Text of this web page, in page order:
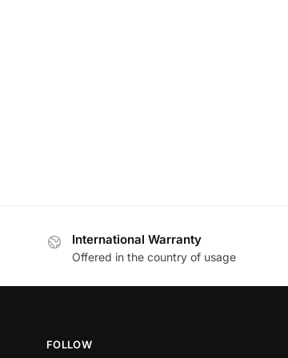
International Warranty
Offered in the country of usage
FOLLOW